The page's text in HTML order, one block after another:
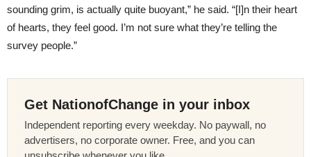
sounding grim, is actually quite buoyant,” he said. “[I]n their heart
of hearts, they feel good. I’m not sure what they’re telling the
survey people.”
Get NationofChange in your inbox
Independent reporting every weekday. No paywall, no
advertisers, no corporate owner. Free, and you can